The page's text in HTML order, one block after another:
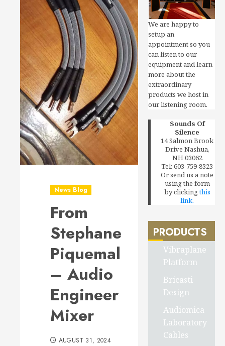
News Blog
From
Stephane
Piquemal
– Audio
Engineer
Mixer
AUGUST 31, 2024
We are happy to
setup an
appointment so you
can listen to our
equipment and learn
more about the
extraordinary
products we host in
our listening room.
Sounds Of
Silence
14 Salmon Brook
Drive Nashua,
NH 03062
Tel: 603-759-8323
Or send us a note
using the form
by clickingthis
link.
PRODUCTS
Vibraplane
Platform
Bricasti
Design
Audiomica
Laboratory
Cables